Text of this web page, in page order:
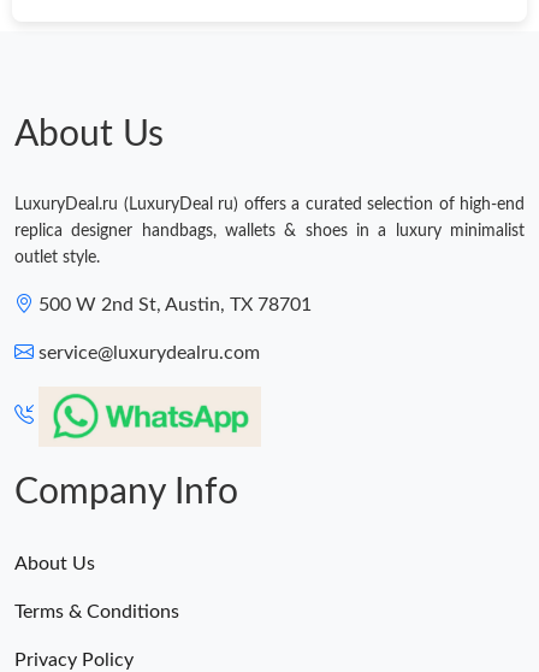
About Us
LuxuryDeal.ru (LuxuryDeal ru) offers a curated selection of high-end
replica designer handbags, wallets & shoes in a luxury minimalist
outlet style.
500 W 2nd St, Austin, TX 78701
service@luxurydealru.com
Company Info
About Us
Terms & Conditions
Privacy Policy